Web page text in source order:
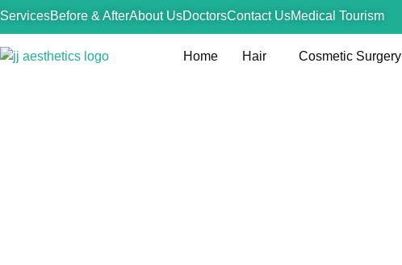
ServicesBefore & AfterAbout UsDoctorsContact UsMedical Tourism
Home Hair Cosmetic Surgery